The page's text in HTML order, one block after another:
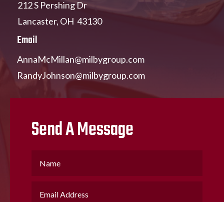
212 S Pershing Dr
Lancaster, OH 43130
Email
AnnaMcMillan@milbygroup.com
RandyJohnson@milbygroup.com
Send A Message